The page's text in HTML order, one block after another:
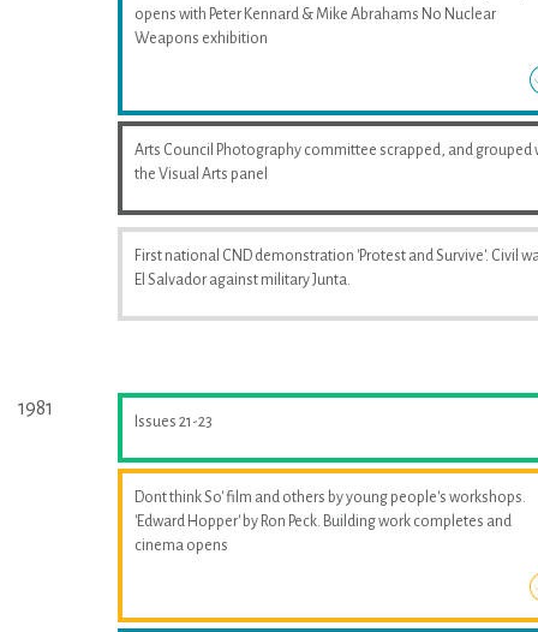
opens with Peter Kennard & Mike Abrahams No Nuclear
Weapons exhibition
Arts Council Photography committee scrapped, and grouped
the Visual Arts panel
First national CND demonstration 'Protest and Survive'. Civil
El Salvador against military Junta.
1981
Issues 21-23
Dont think So' film and others by young people's workshops.
'Edward Hopper' by Ron Peck. Building work completes and
cinema opens